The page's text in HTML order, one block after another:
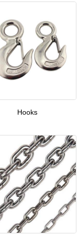
Hooks